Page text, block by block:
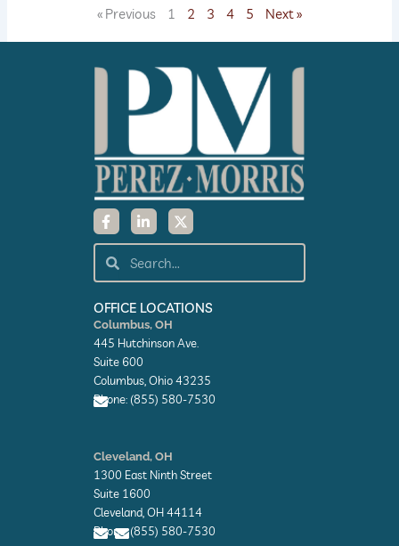
« Previous 1 2 3 4 5 Next »
F
a
c
e
b
o
k
-
f
L
i
n
k
e
d
n
-
i
n
X
-
t
w
t
e
Search
OFFICE LOCATIONS
Columbus, OH
445 Hutchinson Ave.
Suite 600
Columbus, Ohio 43235
Phone: (855) 580-7530
n
v
e
l
o
p
e
Cleveland, OH
1300 East Ninth Street
Suite 1600
Cleveland, OH 44114
Phone: (855) 580-7530